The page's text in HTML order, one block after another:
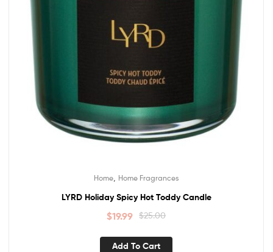
Home, Home Fragrances
LYRD Holiday Spicy Hot Toddy Candle
$25.00
$19.99
Add To Cart